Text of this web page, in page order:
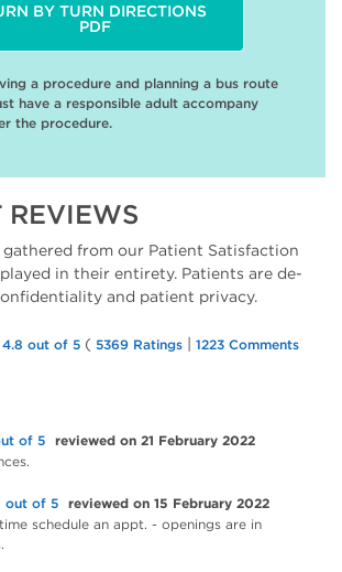
REVIEWS
gathered from our Patient Satisfaction
in their entirety. Patients are de-
and patient privacy.
4.8 out of 5 ( 5369 Ratings | 1223 Comments
of 5 reviewed on 21 February 2022
out of 5 reviewed on 15 February 2022
schedule an appt. - openings are in
BY TURN DIRECTIONS
PDF
a procedure and planning a bus route
have a responsible adult accompany
the procedure.